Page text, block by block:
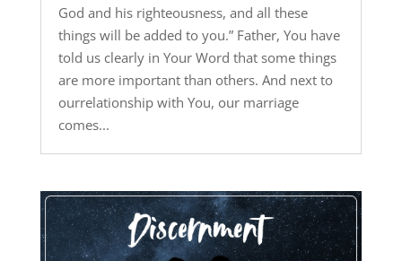
God and his righteousness, and all these
things will be added to you.” Father, You have
told us clearly in Your Word that some things
are more important than others. And next to
ourrelationship with You, our marriage
comes...